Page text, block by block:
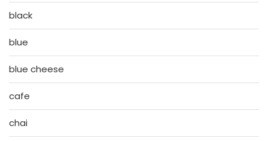
black
blue
blue cheese
cafe
chai